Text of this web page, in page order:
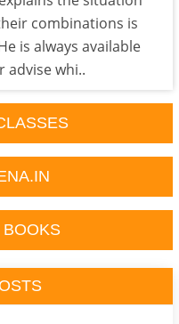
combinations is
is always available
advise whi..